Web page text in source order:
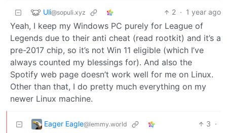
Uli@sopuli.xyz 2 · 1 year ago
Yeah, I keep my Windows PC purely for League of
Legends due to their anti cheat (read rootkit) and it’s a
pre-2017 chip, so it’s not Win 11 eligible (which I’ve
always counted my blessings for). And also the
Spotify web page doesn’t work well for me on Linux.
Other than that, I do pretty much everything on my
newer Linux machine.
Eager Eagle@lemmy.world 3 ·